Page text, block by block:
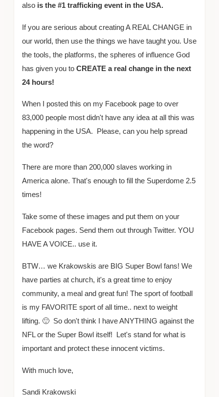
also is the #1 trafficking event in the USA.
If you are serious about creating A REAL CHANGE in
our world, then use the things we have taught you. Use
the tools, the platforms, the spheres of influence God
has given you to CREATE a real change in the next
24 hours!
When I posted this on my Facebook page to over
83,000 people most didn't have any idea at all this was
happening in the USA. Please, can you help spread
the word?
There are more than 200,000 slaves working in
America alone. That's enough to fill the Superdome 2.5
times!
Take some of these images and put them on your
Facebook pages. Send them out through Twitter. YOU
HAVE A VOICE.. use it.
BTW… we Krakowskis are BIG Super Bowl fans! We
have parties at church, it's a great time to enjoy
community, a meal and great fun! The sport of football
is my FAVORITE sport of all time.. next to weight
lifting. 🙂 So don't think I have ANYTHING against the
NFL or the Super Bowl itself! Let's stand for what is
important and protect these innocent victims.
With much love,
Sandi Krakowski